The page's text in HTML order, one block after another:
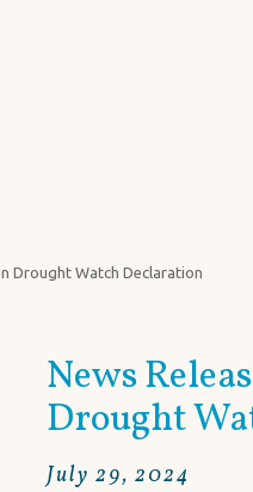
Drought Watch Declaration
News
Drought
July 29, 2024